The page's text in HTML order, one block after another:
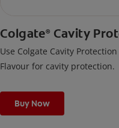
Colgate® Cavity
Use Colgate Cavity
Flavour for cavity protection.
Buy Now